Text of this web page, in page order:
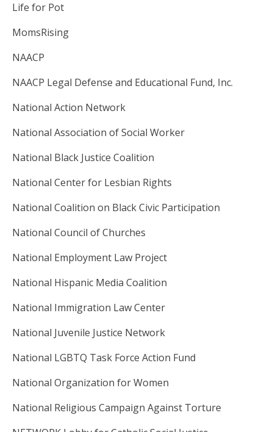
Life for Pot
MomsRising
NAACP
NAACP Legal Defense and Educational Fund, Inc.
National Action Network
National Association of Social Worker
National Black Justice Coalition
National Center for Lesbian Rights
National Coalition on Black Civic Participation
National Council of Churches
National Employment Law Project
National Hispanic Media Coalition
National Immigration Law Center
National Juvenile Justice Network
National LGBTQ Task Force Action Fund
National Organization for Women
National Religious Campaign Against Torture